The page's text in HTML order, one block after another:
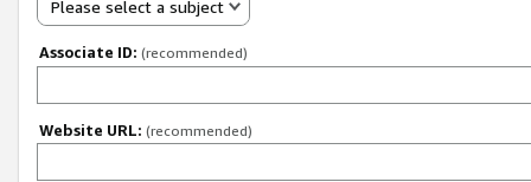
Please select a subject
Associate ID: (recommended)
Website URL: (recommended)